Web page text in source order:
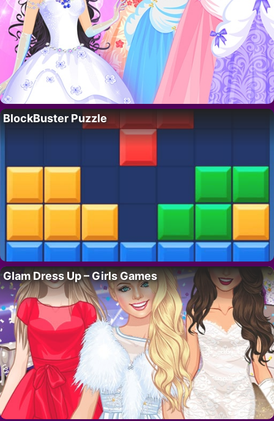
BlockBuster Puzzle
Glam Dress Up – Girls Games